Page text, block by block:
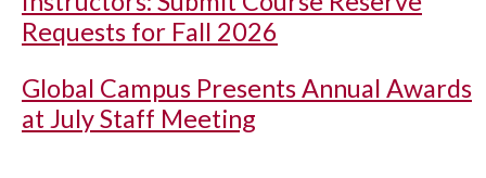
Requests for Fall 2026
Global Campus Presents Annual Awards
at July Staff Meeting